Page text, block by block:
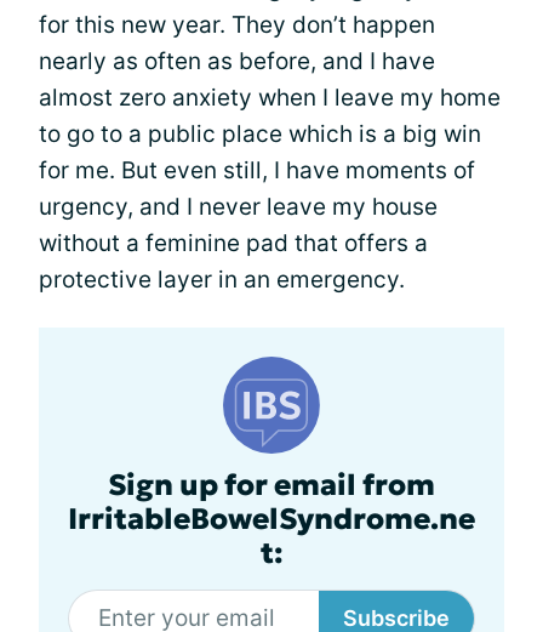
for this new year. They don’t happen
nearly as often as before, and I have
almost zero anxiety when I leave my home
to go to a public place which is a big win
for me. But even still, I have moments of
urgency, and I never leave my house
without a feminine pad that offers a
protective layer in an emergency.
Sign up for email from
IrritableBowelSyndrome.ne
t:
Subscribe